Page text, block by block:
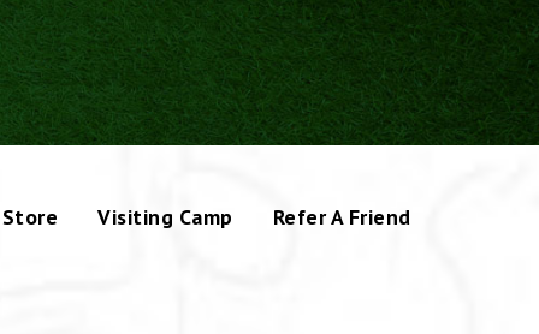
Store Visiting Camp Refer A Friend